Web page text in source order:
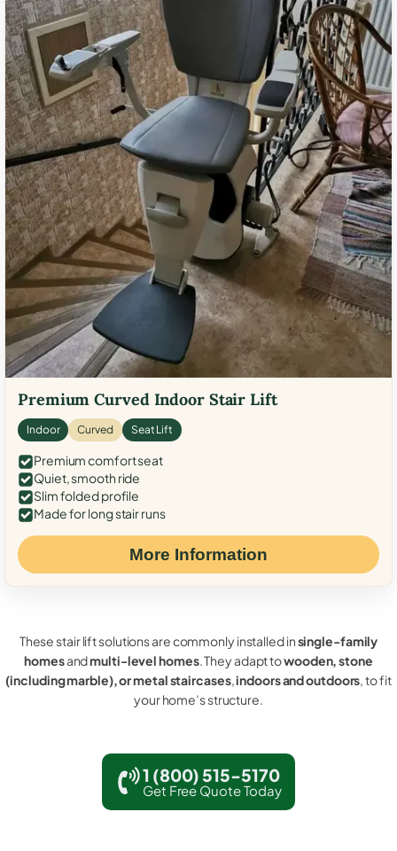
Premium Curved Indoor Stair Lift
Indoor Curved Seat Lift
Premium comfort seat
Quiet, smooth ride
Slim folded profile
Made for long stair runs
More Information
These stair lift solutions are commonly installed insingle-family
homesandmulti-level homes. They adapt towooden, stone
(including marble), or metal staircases,indoors and outdoors, to fit
your home’s structure.
1 (800) 515-5170
Get Free Quote Today